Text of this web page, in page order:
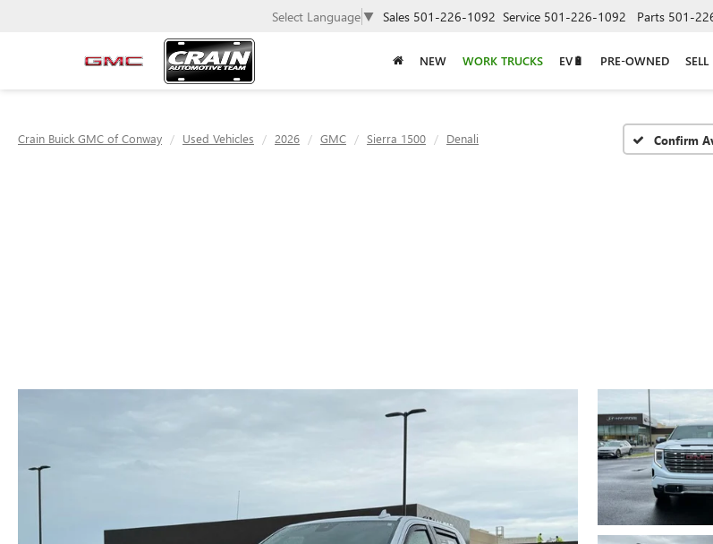
Select Language ▼ Sales 501-226-1092 Service 501-226-1092 Parts 501-
NEW WORK TRUCKS EV🔋 PRE-OWNED
Crain Buick GMC of Conway Used Vehicles 2026 GMC Sierra 1500 Denali Confirm